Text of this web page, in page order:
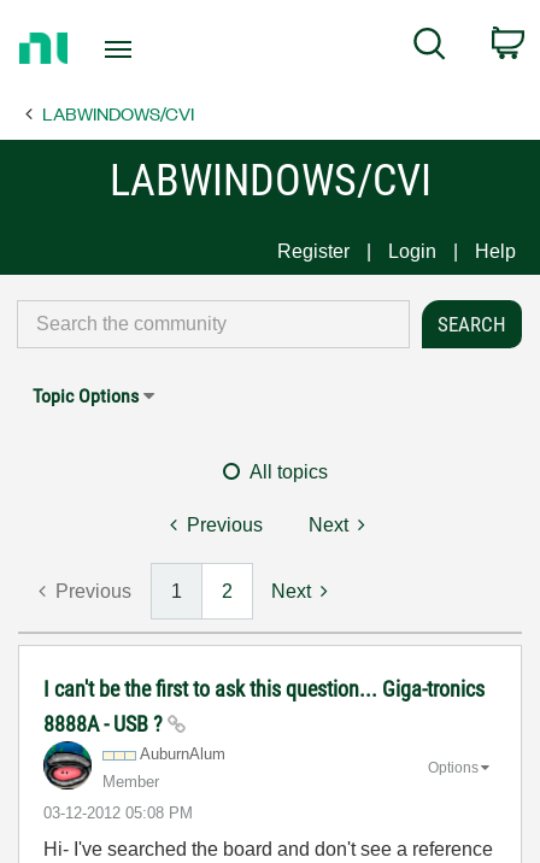
Page
Search
LABWINDOWS/CVI
LABWINDOWS/CVI
Register Login Help
Topic Options
All topics
Previous Next
Previous 1 2 Next
I can't be the first to ask this question... Giga-tronics
8888A - USB ?
AuburnAlum
Member
‎03-12-2012 05:08 PM
Options
Hi- I've searched the board and don't see a reference